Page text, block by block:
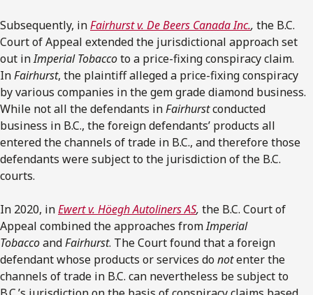
Subsequently, inFairhurst v. De Beers Canada Inc., the B.C.
Court of Appeal extended the jurisdictional approach set
out inImperial Tobaccoto a price-fixing conspiracy claim.
InFairhurst, the plaintiff alleged a price-fixing conspiracy
by various companies in the gem grade diamond business.
While not all the defendants inFairhurstconducted
business in B.C., the foreign defendants’ products all
entered the channels of trade in B.C., and therefore those
defendants were subject to the jurisdiction of the B.C.
courts.
In 2020, inEwert v. Höegh Autoliners AS, the B.C. Court of
Appeal combined the approaches fromImperial
TobaccoandFairhurst. The Court found that a foreign
defendant whose products or services do notenter the
channels of trade in B.C. can nevertheless be subject to